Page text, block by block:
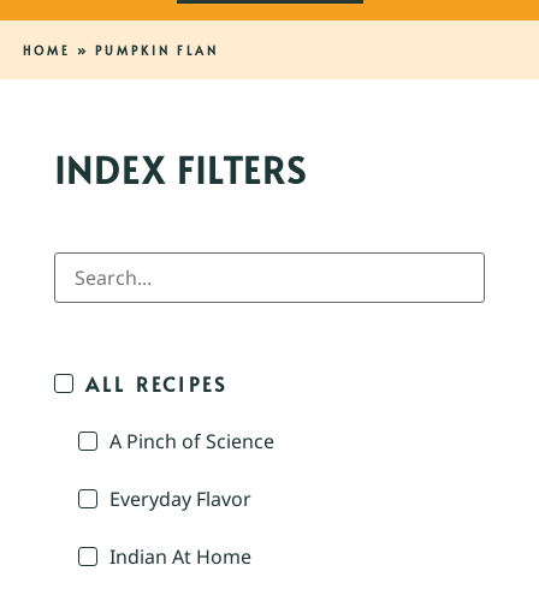
HOME » PUMPKIN FLAN
INDEX FILTERS
ALL RECIPES
A Pinch of Science
Everyday Flavor
Indian At Home